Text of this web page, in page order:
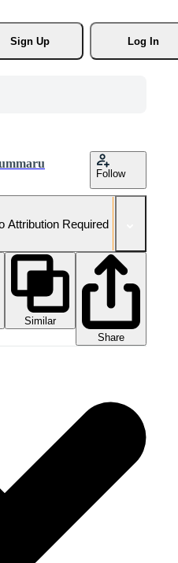
Sign Up
Log In
Follow
Attribution Required
Similar
Share